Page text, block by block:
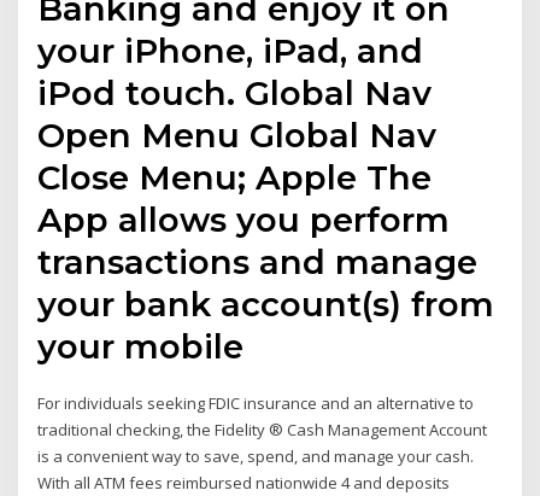
Banking and enjoy it on
your iPhone, iPad, and
iPod touch. Global Nav
Open Menu Global Nav
Close Menu; Apple The
App allows you perform
transactions and manage
your bank account(s) from
your mobile
For individuals seeking FDIC insurance and an alternative to
traditional checking, the Fidelity ® Cash Management Account
is a convenient way to save, spend, and manage your cash.
With all ATM fees reimbursed nationwide 4 and deposits